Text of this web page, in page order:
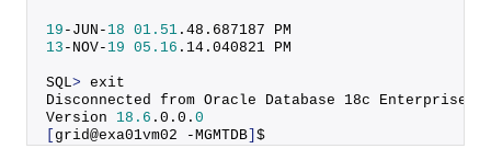
19 -JUN- 18 01.51 . 48 . 687187
13 -NOV- 19 05.16 . 14 . 040821
SQL> exit
Disconnected from Oracle Database 18c Enterprise
Version 18.6 . 0 . 0 . 0
grid@exa01vm02 -MGMTDB $